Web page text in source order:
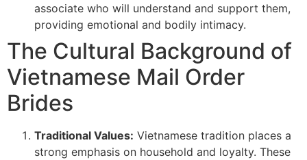
associate who will understand and support them,
providing emotional and bodily intimacy.
The Cultural Background of
Vietnamese Mail Order
Brides
Traditional Values: Vietnamese tradition places a
strong emphasis on household and loyalty. These